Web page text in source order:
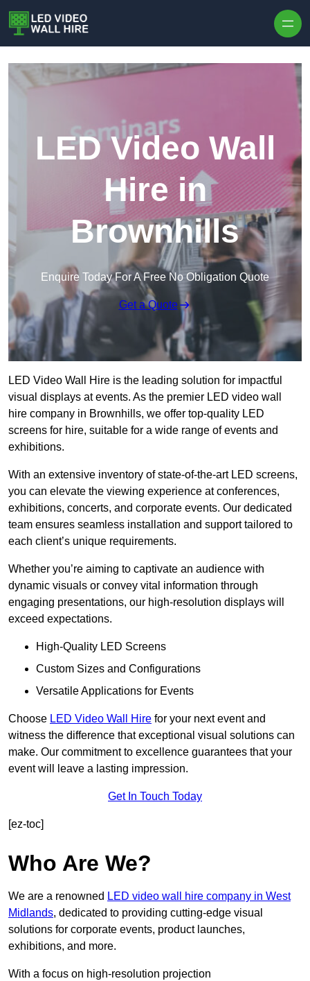
LED Video Wall
Hire in
Brownhills
Enquire Today For A Free No Obligation Quote
Get a Quote
LED Video Wall Hire is the leading solution for impactful
visual displays at events. As the premier LED video wall
hire company in Brownhills, we offer top-quality LED
screens for hire, suitable for a wide range of events and
exhibitions.
With an extensive inventory of state-of-the-art LED screens,
you can elevate the viewing experience at conferences,
exhibitions, concerts, and corporate events. Our dedicated
team ensures seamless installation and support tailored to
each client’s unique requirements.
Whether you’re aiming to captivate an audience with
dynamic visuals or convey vital information through
engaging presentations, our high-resolution displays will
exceed expectations.
High-Quality LED Screens
Custom Sizes and Configurations
Versatile Applications for Events
Choose LED Video Wall Hire for your next event and
witness the difference that exceptional visual solutions can
make. Our commitment to excellence guarantees that your
event will leave a lasting impression.
Get In Touch Today
[ez-toc]
Who Are We?
We are a renowned LED video wall hire company in West
Midlands, dedicated to providing cutting-edge visual
solutions for corporate events, product launches,
exhibitions, and more.
With a focus on high-resolution projection